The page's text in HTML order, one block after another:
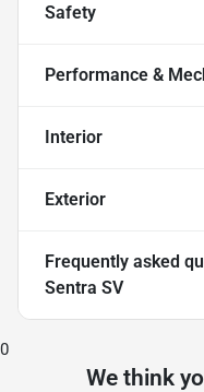
Safety
Performance &
Interior
Exterior
Frequently asked
Sentra SV
0
We think